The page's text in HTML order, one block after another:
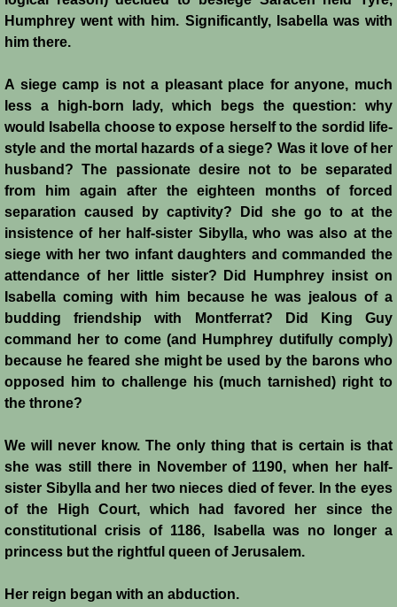
Emperor Strikes Back
English Templar
Kingdoms at the Crossroads
Blog
Contacts
Humphrey went with him. Significantly, Isabella was with
him there.
A siege camp is not a pleasant place for anyone, much
less a high-born lady, which begs the question: why
would Isabella choose to expose herself to the sordid life-
style and the mortal hazards of a siege? Was it love of her
husband? The passionate desire not to be separated
from him again after the eighteen months of forced
separation caused by captivity? Did she go to at the
insistence of her half-sister Sibylla, who was also at the
siege with her two infant daughters and commanded the
attendance of her little sister? Did Humphrey insist on
Isabella coming with him because he was jealous of a
budding friendship with Montferrat? Did King Guy
command her to come (and Humphrey dutifully comply)
because he feared she might be used by the barons who
opposed him to challenge his (much tarnished) right to
the throne?
We will never know. The only thing that is certain is that
she was still there in November of 1190, when her half-
sister Sibylla and her two nieces died of fever. In the eyes
of the High Court, which had favored her since the
constitutional crisis of 1186, Isabella was no longer a
princess but the rightful queen of Jerusalem.
Her reign began with an abduction.